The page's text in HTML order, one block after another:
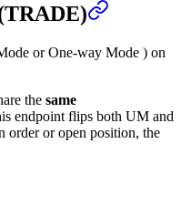
or One-way Mode ) on
the same
endpoint flips both UM and
order or open position, the